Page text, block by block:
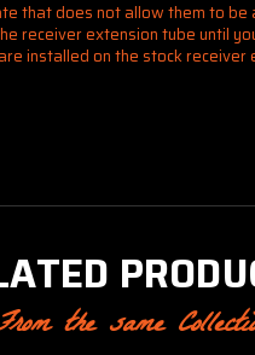
that does not allow them to
receiver extension tube until
installed on the stock receiver
the same